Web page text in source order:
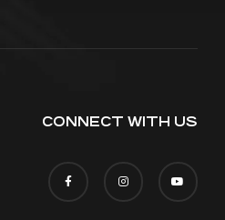
CONNECT WITH US